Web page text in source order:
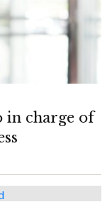
in charge of